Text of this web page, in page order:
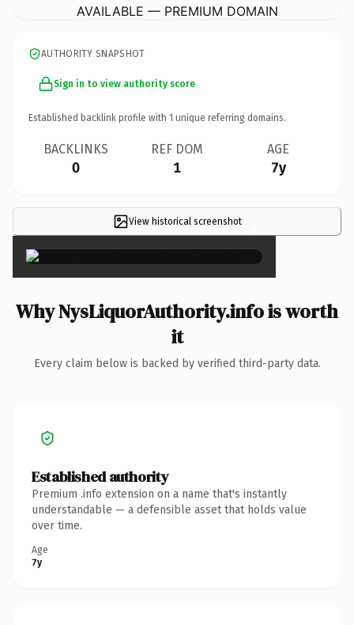
AVAILABLE — PREMIUM DOMAIN
AUTHORITY SNAPSHOT
Sign in to view authority score
Established backlink profile with 1 unique referring domains.
BACKLINKS
0
REF DOM
1
AGE
7y
View historical screenshot ×
Why NysLiquorAuthority.info is worth
it
Every claim below is backed by verified third-party data.
Established authority
Premium .info extension on a name that's instantly
understandable — a defensible asset that holds value
over time.
Age
7y